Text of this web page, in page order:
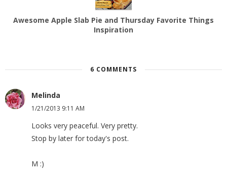
Awesome Apple Slab Pie and Thursday Favorite Things
Inspiration
6 COMMENTS
Melinda
1/21/2013 9:11 AM
Looks very peaceful. Very pretty.
Stop by later for today's post.
M :)